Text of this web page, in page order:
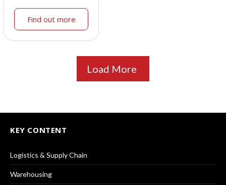
Find out more
Load More
KEY CONTENT
Logistics & Supply Chain
Warehousing